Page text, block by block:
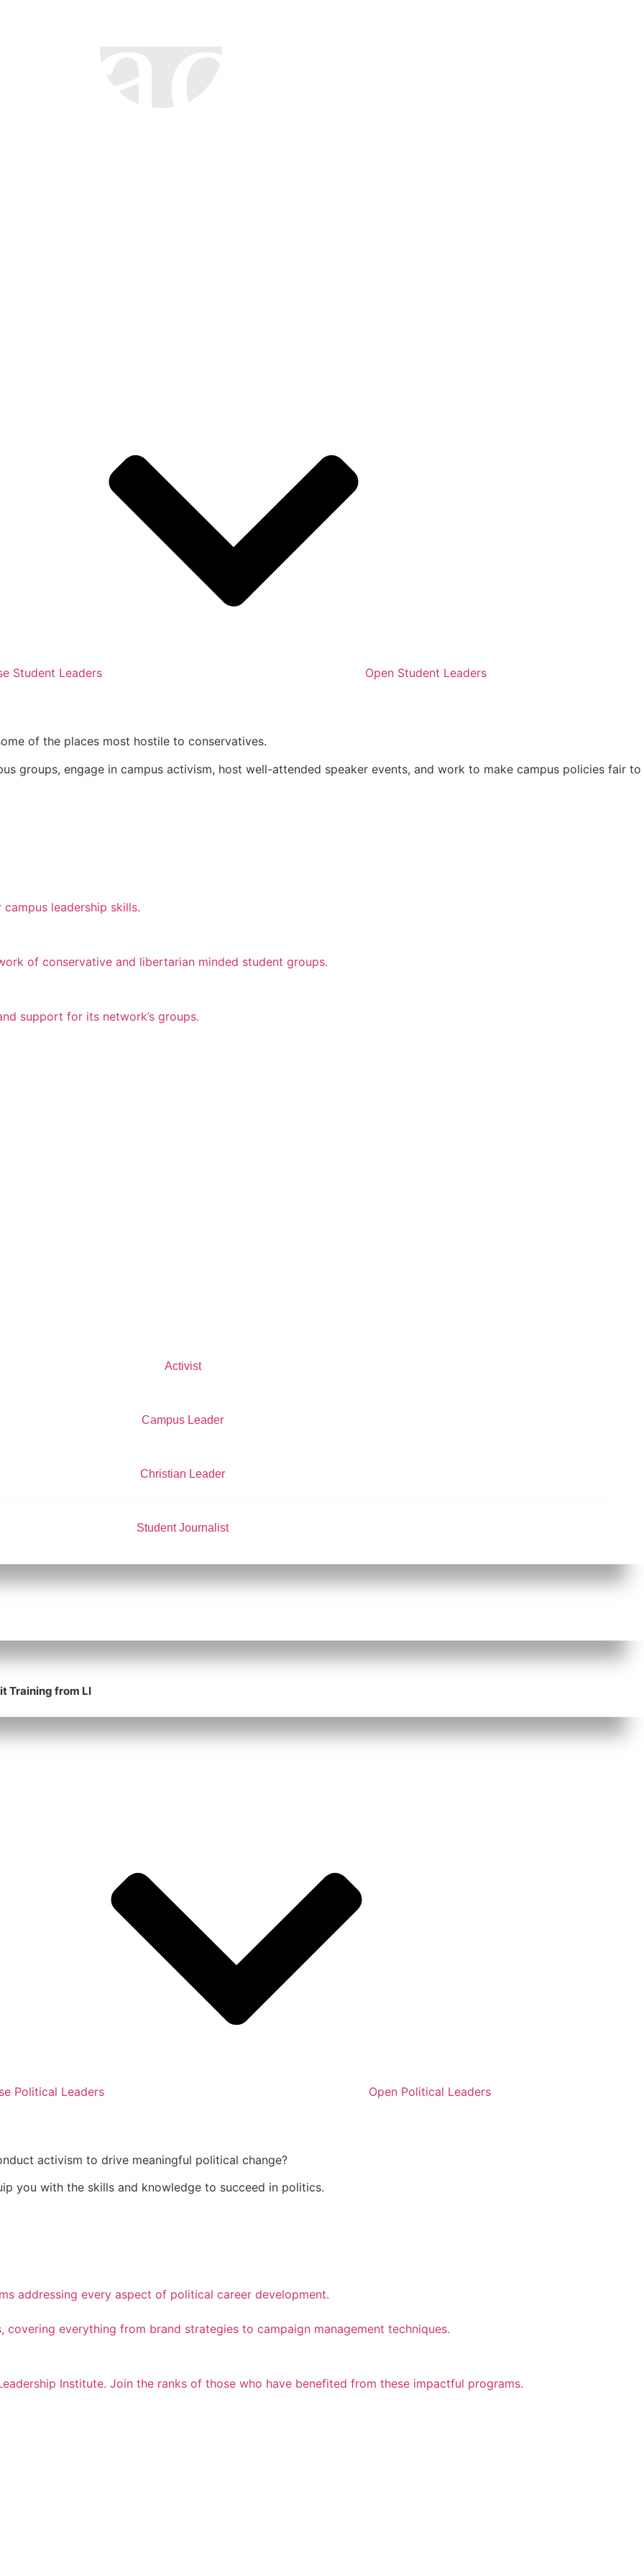
Student Leaders Open Student Leaders
of the places most hostile to conservatives.
groups, engage in campus activism, host well-attended speaker events, and work to make campus policies fair to
leadership skills.
of conservative and libertarian minded student groups.
support for its network’s groups.
Activist
Campus Leader
Christian Leader
Student Journalist
Political Leaders Open Political Leaders
activism to drive meaningful political change?
you with the skills and knowledge to succeed in politics.
addressing every aspect of political career development.
everything from brand strategies to campaign management techniques.
Institute. Join the ranks of those who have benefited from these impactful programs.
Training from LI